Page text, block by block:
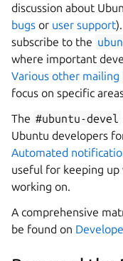
discussion about
bugs or user support
subscribe to the
where important
Various other mailing
focus on specific
The #ubuntu-devel
Ubuntu developers
Automated
useful for keeping
working on.
A comprehensive
be found on